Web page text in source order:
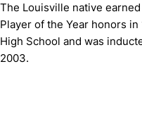
The Louisville native
Player of the Year honors
High School and was
2003.